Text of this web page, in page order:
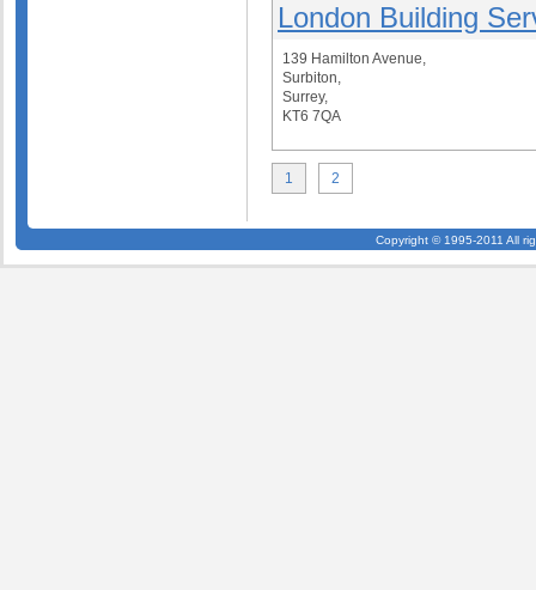
London Building
139 Hamilton Avenue,
Surbiton,
Surrey,
KT6 7QA
1 2
Copyright © 1995-2011 All